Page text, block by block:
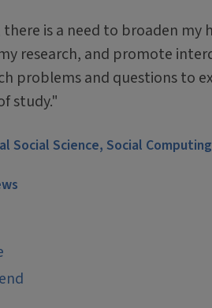
is a need to broaden
research, and promote
problems and questions to
study."
Social Science, Social Computing